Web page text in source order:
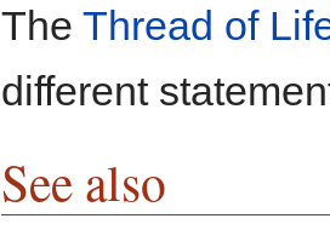
The Thread of
different
See also